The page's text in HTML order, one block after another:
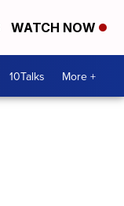
WATCH NOW
10Talks More +